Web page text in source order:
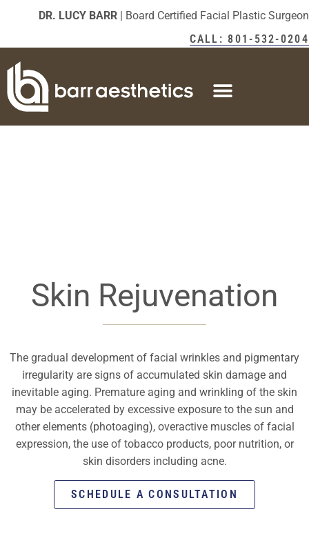
DR. LUCY BARR | Board Certified Facial Plastic Surgeon
CALL: 801-532-0204
Skin Rejuvenation
The gradual development of facial wrinkles and pigmentary
irregularity are signs of accumulated skin damage and
inevitable aging. Premature aging and wrinkling of the skin
may be accelerated by excessive exposure to the sun and
other elements (photoaging), overactive muscles of facial
expression, the use of tobacco products, poor nutrition, or
skin disorders including acne.
SCHEDULE A CONSULTATION